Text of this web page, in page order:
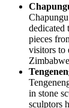
dedicated
pieces
visitors to
in stone
sculptors